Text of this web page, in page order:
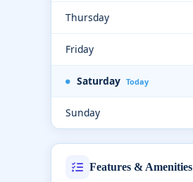
Thursday
Friday
Saturday Today
Sunday
Features & Amenities